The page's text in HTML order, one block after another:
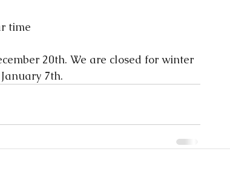
time
20th. We are closed for winter
7th.